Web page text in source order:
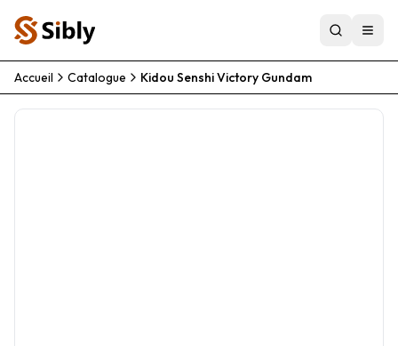
Accueil Catalogue Kidou Senshi Victory Gundam